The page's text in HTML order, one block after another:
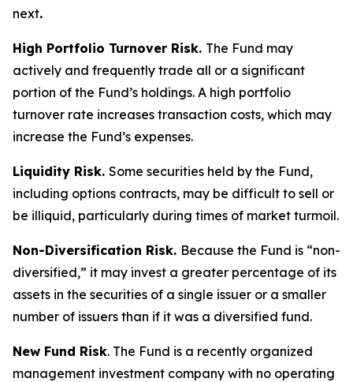
next.
High Portfolio Turnover Risk. The Fund may
actively and frequently trade all or a significant
portion of the Fund’s holdings. A high portfolio
turnover rate increases transaction costs, which may
increase the Fund’s expenses.
Liquidity Risk. Some securities held by the Fund,
including options contracts, may be difficult to sell or
be illiquid, particularly during times of market turmoil.
Non-Diversification Risk. Because the Fund is “non-
diversified,” it may invest a greater percentage of its
assets in the securities of a single issuer or a smaller
number of issuers than if it was a diversified fund.
New Fund Risk. The Fund is a recently organized
management investment company with no operating